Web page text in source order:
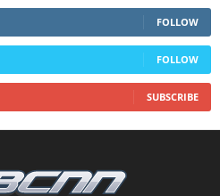
FOLLOW
FOLLOW
SUBSCRIBE